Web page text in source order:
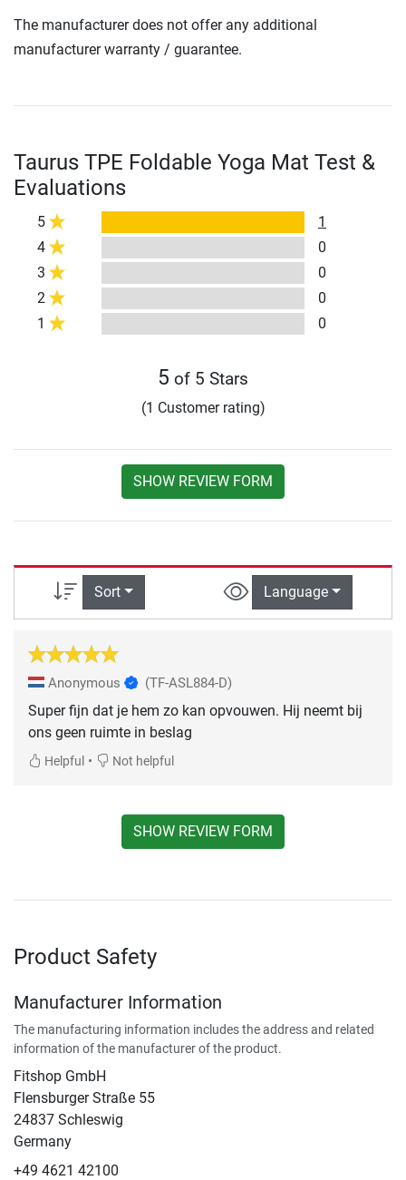
The manufacturer does not offer any additional
manufacturer warranty / guarantee.
Taurus TPE Foldable Yoga Mat Test &
Evaluations
5
1
4
0
3
0
2
0
1
0
5 of 5 Stars
(1 Customer rating)
SHOW REVIEW FORM
Sort Language
Anonymous (TF-ASL884-D)
Super fijn dat je hem zo kan opvouwen. Hij neemt bij
ons geen ruimte in beslag
Helpful • Not helpful
SHOW REVIEW FORM
Product Safety
Manufacturer Information
The manufacturing information includes the address and related
information of the manufacturer of the product.
Fitshop GmbH
Flensburger Straße 55
24837 Schleswig
Germany
+49 4621 42100